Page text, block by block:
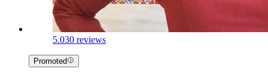
5.030 reviews
Promoted